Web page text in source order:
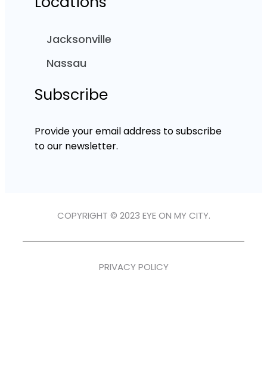
Jacksonville
Nassau
Subscribe
Provide your email address to subscribe
to our newsletter.
COPYRIGHT © 2023 EYE ON MY CITY.
PRIVACY POLICY